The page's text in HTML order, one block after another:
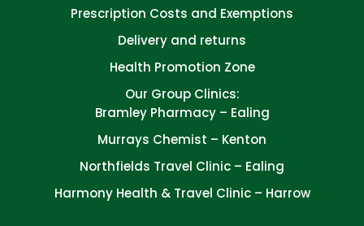
Prescription Costs and Exemptions
Delivery and returns
Health Promotion Zone
Our Group Clinics:
Bramley Pharmacy – Ealing
Murrays Chemist – Kenton
Northfields Travel Clinic – Ealing
Harmony Health & Travel Clinic – Harrow